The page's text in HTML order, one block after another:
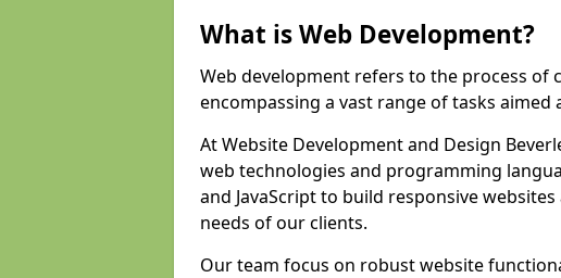
What is Web Development?
Web development refers to the process of
encompassing a vast range of tasks aimed
At Website Development and Design
web technologies and programming
and JavaScript to build responsive
needs of our clients.
Our team focus on robust website